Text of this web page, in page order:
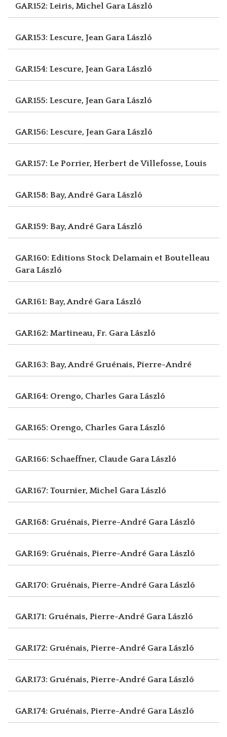
GAR152: Leiris, Michel Gara László
GAR153: Lescure, Jean Gara László
GAR154: Lescure, Jean Gara László
GAR155: Lescure, Jean Gara László
GAR156: Lescure, Jean Gara László
GAR157: Le Porrier, Herbert de Villefosse, Louis
GAR158: Bay, André Gara László
GAR159: Bay, André Gara László
GAR160: Editions Stock Delamain et Boutelleau
Gara László
GAR161: Bay, André Gara László
GAR162: Martineau, Fr. Gara László
GAR163: Bay, André Gruénais, Pierre-André
GAR164: Orengo, Charles Gara László
GAR165: Orengo, Charles Gara László
GAR166: Schaeffner, Claude Gara László
GAR167: Tournier, Michel Gara László
GAR168: Gruénais, Pierre-André Gara László
GAR169: Gruénais, Pierre-André Gara László
GAR170: Gruénais, Pierre-André Gara László
GAR171: Gruénais, Pierre-André Gara László
GAR172: Gruénais, Pierre-André Gara László
GAR173: Gruénais, Pierre-André Gara László
GAR174: Gruénais, Pierre-André Gara László